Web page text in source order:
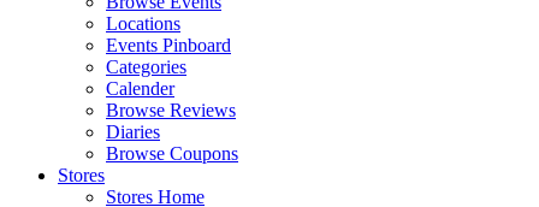
Locations
Events Pinboard
Categories
Calender
Browse Reviews
Diaries
Browse Coupons
Stores
Stores Home